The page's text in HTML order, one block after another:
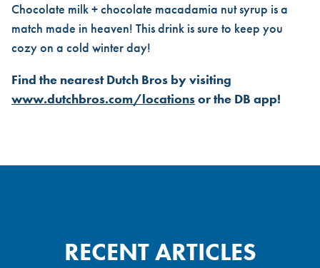
Chocolate milk + chocolate macadamia nut syrup is a
match made in heaven! This drink is sure to keep you
cozy on a cold winter day!
Find the nearest Dutch Bros by visiting
www.dutchbros.com/locationsor the DB app!
RECENT ARTICLES